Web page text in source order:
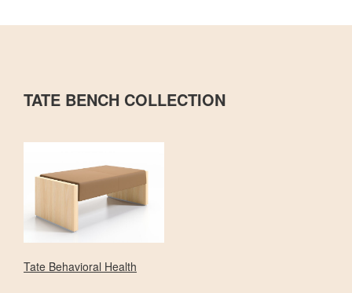
TATE BENCH COLLECTION
Tate Behavioral Health